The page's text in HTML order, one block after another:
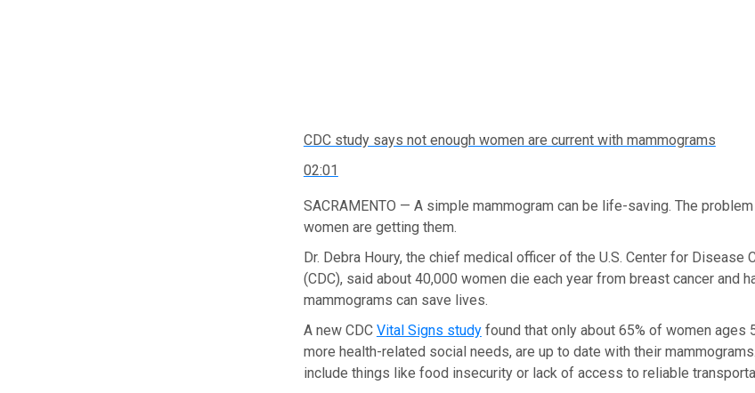
CDC study says not enough women are current with mammograms
02:01
SACRAMENTO — A simple mammogram can be life-saving. The
women are getting them.
Dr. Debra Houry, the chief medical officer of the U.S. Center for Disease
(CDC), said about 40,000 women die each year from breast cancer and
mammograms can save lives.
A new CDC Vital Signs studyfound that only about 65% of women ages
more health-related social needs, are up to date with their
include things like food insecurity or lack of access to reliable